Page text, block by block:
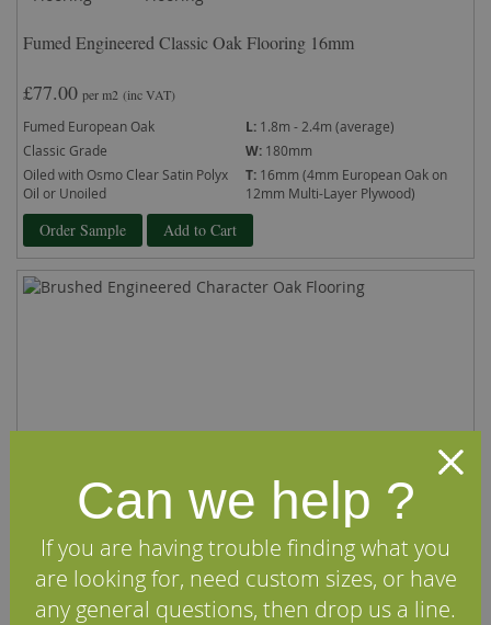
Fumed Engineered Classic Oak Flooring 16mm
£77.00 per m2 (inc VAT)
Fumed European Oak
Classic Grade
Oiled with Osmo Clear Satin Polyx
Oil or Unoiled
L: 1.8m - 2.4m (average)
W: 180mm
T: 16mm (4mm European Oak on
12mm Multi-Layer Plywood)
Order Sample Add to Cart
Can we help ?
If you are having trouble finding what you
are looking for, need custom sizes, or have
any general questions, then drop us a line.